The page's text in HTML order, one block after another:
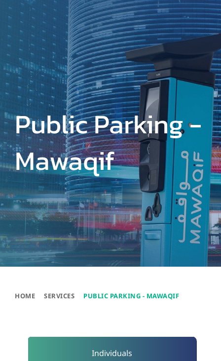
Skip
main
content
Public Parking -
Mawaqif
HOME SERVICES PUBLIC PARKING - MAWAQIF
Individuals​